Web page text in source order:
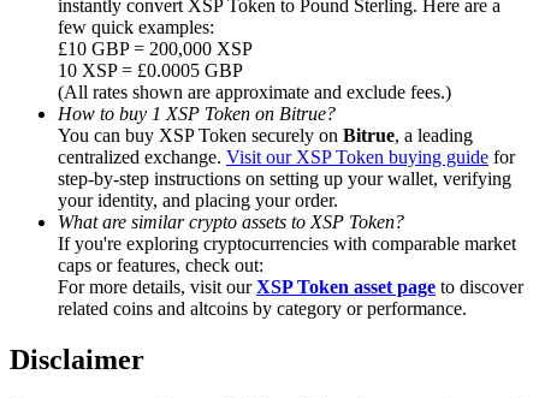
Precious Metals Trading Carnival
Trade Gold & Silver · 33,333 USDT Bonus
Exclusive for BitMart Users
Register & Trade to Win 500,000 USDT
instantly convert XSP Token to Pound Sterling. Here are a
few quick examples:
£10 GBP = 200,000 XSP
10 XSP = £0.0005 GBP
(All rates shown are approximate and exclude fees.)
How to buy 1 XSP Token on Bitrue?
You can buy XSP Token securely on Bitrue, a leading
centralized exchange. Visit our XSP Token buying guide for
step-by-step instructions on setting up your wallet, verifying
your identity, and placing your order.
What are similar crypto assets to XSP Token?
If you're exploring cryptocurrencies with comparable market
caps or features, check out:
For more details, visit ourXSP Token asset page to discover
related coins and altcoins by category or performance.
Disclaimer